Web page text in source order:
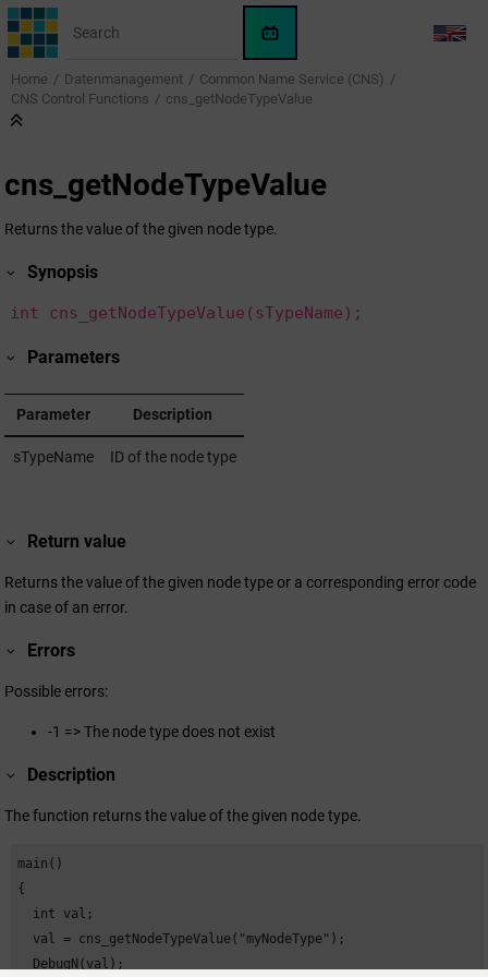
Jump to main content
WinCC
OA
KI-
LANG
Home Datenmanagement
Common Name Service (CNS)
CNS Control Functions
cns_getNodeTypeValue
cns_getNodeTypeValue
Returns the value of the given node type.
Synopsis
int cns_getNodeTypeValue(sTypeName);
Parameters
Parameter Description
sTypeName ID of the node type
Return value
Returns the value of the given node type or a corresponding error code
in case of an error.
Errors
Possible errors:
-1 => The node type does not exist
Description
The function returns the value of the given node type.
main()
{
  int val;
  val = cns_getNodeTypeValue("myNodeType");
  DebugN(val);